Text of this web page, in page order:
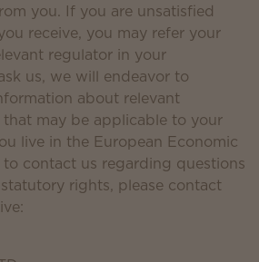
you. If you are unsatisfied
receive, you may refer your
regulator in your
us, we will endeavor to
about relevant
may be applicable to your
live in the European Economic
contact us regarding questions
rights, please contact